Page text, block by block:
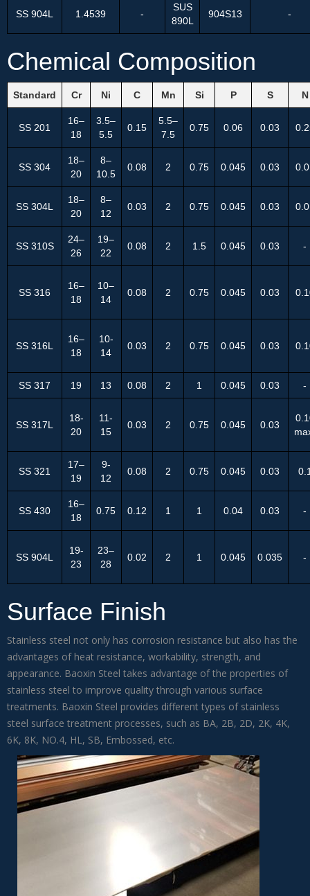
SS 904L 1.4539 -
SUS
890L
904S13 -
Chemical Composition
Standard Cr Ni C Mn Si P S N
SS 201
16–
18
3.5–
5.5
0.15
5.5–
7.5
0.75 0.06 0.03
SS 304
18–
20
8–
10.5
0.08 2 0.75 0.045 0.03
SS 304L
18–
20
8–
12
0.03 2 0.75 0.045 0.03
SS 310S
24–
26
19–
22
0.08 2 1.5 0.045 0.03 -
SS 316
16–
18
10–
14
0.08 2 0.75 0.045 0.03
SS 316L
16–
18
10-
14
0.03 2 0.75 0.045 0.03
SS 317 19 13 0.08 2 1 0.045 0.03 -
SS 317L
18-
20
11-
15
0.03 2 0.75 0.045 0.03
SS 321
17–
19
9-
12
0.08 2 0.75 0.045 0.03
SS 430
16–
18
0.75 0.12 1 1 0.04 0.03 -
SS 904L
19-
23
23–
28
0.02 2 1 0.045 0.035 -
Surface Finish
Stainless steel not only has corrosion resistance but also has the
advantages of heat resistance, workability, strength, and
appearance. Baoxin Steel takes advantage of the properties of
stainless steel to improve quality through various surface
treatments. Baoxin Steel provides different types of stainless
steel surface treatment processes, such as BA, 2B, 2D, 2K, 4K,
6K, 8K, NO.4, HL, SB, Embossed, etc.